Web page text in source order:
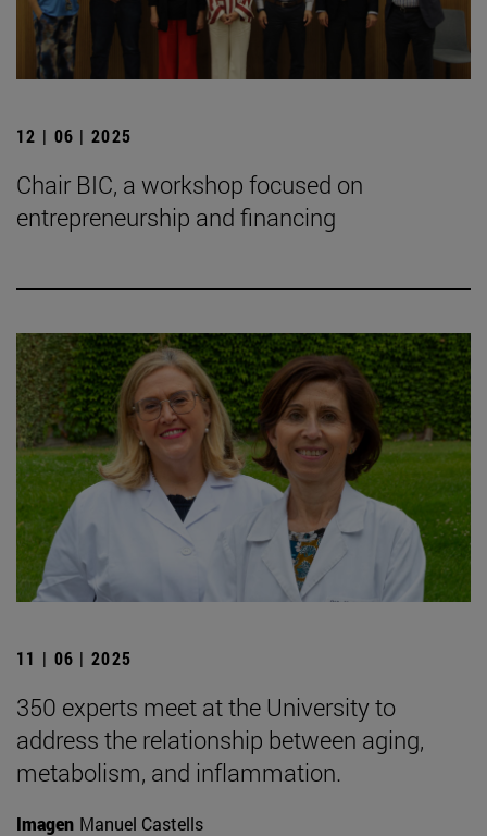
12 | 06 | 2025
Chair BIC, a workshop focused on
entrepreneurship and financing
11 | 06 | 2025
350 experts meet at the University to
address the relationship between aging,
metabolism, and inflammation.
Imagen Manuel Castells